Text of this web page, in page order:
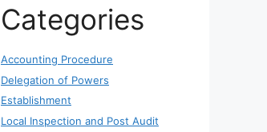
Categories
Accounting Procedure
Delegation of Powers
Establishment
Local Inspection and Post Audit